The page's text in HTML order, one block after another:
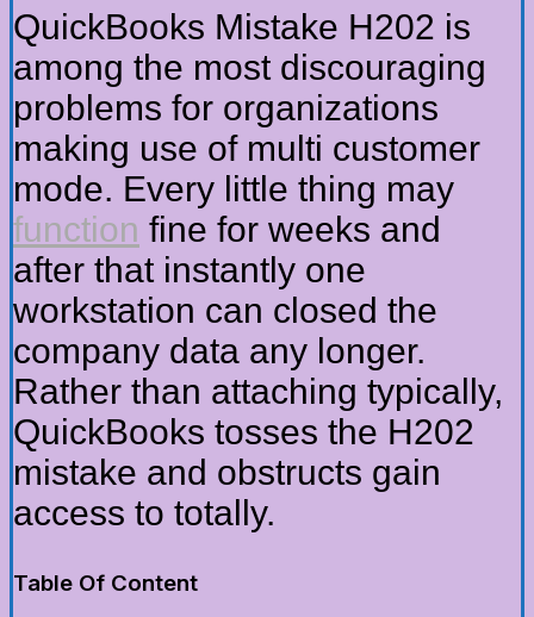
QuickBooks Mistake H202 is
among the most discouraging
problems for organizations
making use of multi customer
mode. Every little thing may
function fine for weeks and
after that instantly one
workstation can closed the
company data any longer.
Rather than attaching typically,
QuickBooks tosses the H202
mistake and obstructs gain
access to totally.
Table Of Content